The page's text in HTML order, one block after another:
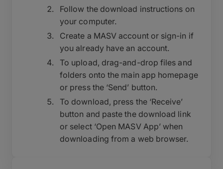
Follow the download instructions on
your computer.
Create a MASV account or sign-in if
you already have an account.
To upload, drag-and-drop files and
folders onto the main app homepage
or press the ‘Send’ button.
To download, press the ‘Receive’
button and paste the download link
or select ‘Open MASV App’ when
downloading from a web browser.